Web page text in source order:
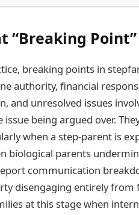
“Breaking
breaking points in
authority, financial
and unresolved issues
issue being argued over.
when a step-parent is
biological parents
communication
disengaging entirely from
at this stage when